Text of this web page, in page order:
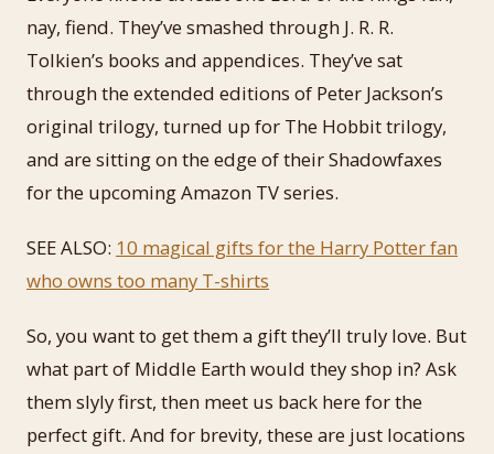
nay, fiend. They’ve smashed through J. R. R.
Tolkien’s books and appendices. They’ve sat
through the extended editions of Peter Jackson’s
original trilogy, turned up for The Hobbit trilogy,
and are sitting on the edge of their Shadowfaxes
for the upcoming Amazon TV series.
SEE ALSO: 10 magical gifts for the Harry Potter fan
who owns too many T-shirts
So, you want to get them a gift they’ll truly love. But
what part of Middle Earth would they shop in? Ask
them slyly first, then meet us back here for the
perfect gift. And for brevity, these are just locations